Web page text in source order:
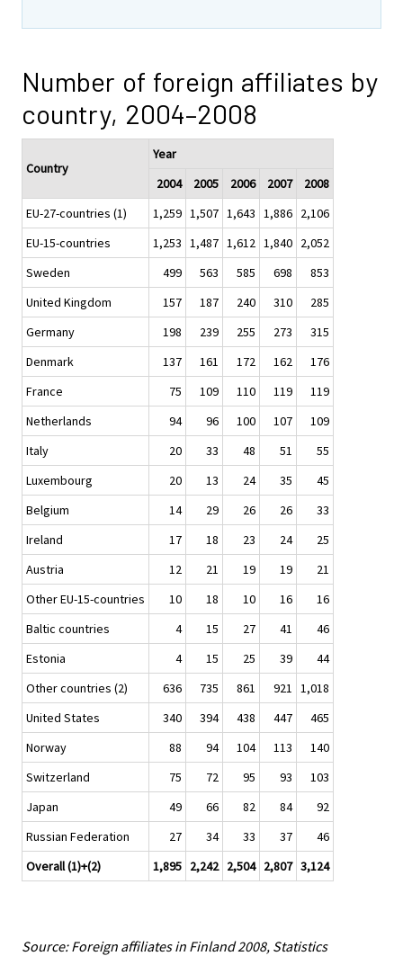
Number of foreign affiliates by
country, 2004–2008
Country
Year
2004
2005 2006 2007
2008
EU-27-countries (1)
1,259 1,507 1,643 1,886 2,106
EU-15-countries
1,253 1,487 1,612 1,840 2,052
Sweden
499 563 585 698
853
United Kingdom
157 187 240 310
285
Germany
198 239 255 273
315
Denmark
137 161 172 162
176
France
75 109 110 119
119
Netherlands
94 96 100 107
109
Italy
20 33 48 51
55
Luxembourg
20 13 24 35
45
Belgium
14 29 26 26
33
Ireland
17 18 23 24
25
Austria
12 21 19 19
21
Other EU-15-countries
10 18 10 16
16
Baltic countries
4 15 27 41
46
Estonia
4 15 25 39
44
Other countries (2)
636 735 861 921 1,018
United States
340 394 438 447
465
Norway
88 94 104 113
140
Switzerland
75 72 95 93
103
Japan
49 66 82 84
92
Russian Federation
27 34 33 37
46
Overall (1)+(2)
1,895 2,242 2,504 2,807 3,124
Source: Foreign affiliates in Finland 2008, Statistics